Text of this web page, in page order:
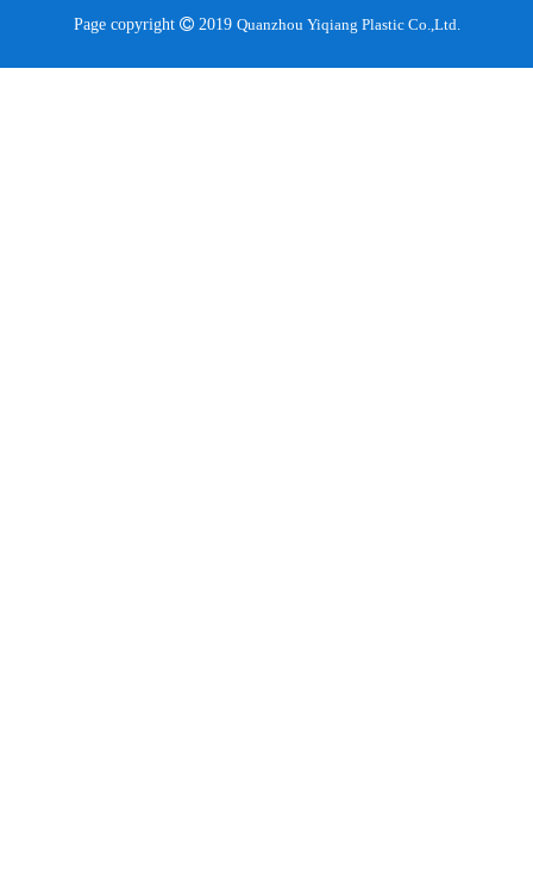
Page copyright 2019 Quanzhou Yiqiang Plastic Co.,Ltd.